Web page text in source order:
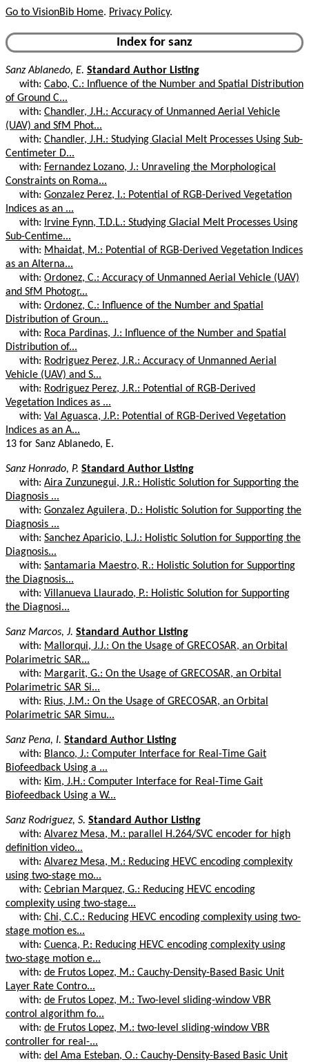
Go to VisionBib Home. Privacy Policy.
Index for sanz
Sanz Ablanedo, E. Standard Author Listing
with: Cabo, C.: Influence of the Number and Spatial Distribution
of Ground C...
with: Chandler, J.H.: Accuracy of Unmanned Aerial Vehicle
(UAV) and SfM Phot...
with: Chandler, J.H.: Studying Glacial Melt Processes Using Sub-
Centimeter D...
with: Fernandez Lozano, J.: Unraveling the Morphological
Constraints on Roma...
with: Gonzalez Perez, I.: Potential of RGB-Derived Vegetation
Indices as an ...
with:
Irvine Fynn, T.D.L.: Studying Glacial Melt Processes Using
Sub-Centime...
with: Mhaidat, M.: Potential of RGB-Derived Vegetation Indices
as an Alterna...
with: Ordonez, C.: Accuracy of Unmanned Aerial Vehicle (UAV)
and SfM Photogr...
with: Ordonez, C.: Influence of the Number and Spatial
Distribution of Groun...
with: Roca Pardinas, J.: Influence of the Number and Spatial
Distribution of...
with: Rodriguez Perez, J.R.: Accuracy of Unmanned Aerial
Vehicle (UAV) and S...
with: Rodriguez Perez, J.R.: Potential of RGB-Derived
Vegetation Indices as ...
with: Val Aguasca, J.P.: Potential of RGB-Derived Vegetation
Indices as an A...
13 for Sanz Ablanedo, E.
Sanz Honrado, P. Standard Author Listing
with: Aira Zunzunegui, J.R.: Holistic Solution for Supporting the
Diagnosis ...
with: Gonzalez Aguilera, D.: Holistic Solution for Supporting the
Diagnosis ...
with: Sanchez Aparicio, L.J.: Holistic Solution for Supporting the
Diagnosis...
with: Santamaria Maestro, R.: Holistic Solution for Supporting
the Diagnosis...
with: Villanueva Llaurado, P.: Holistic Solution for Supporting
the Diagnosi...
Sanz Marcos, J. Standard Author Listing
with: Mallorqui, J.J.: On the Usage of GRECOSAR, an Orbital
Polarimetric SAR...
with: Margarit, G.: On the Usage of GRECOSAR, an Orbital
Polarimetric SAR Si...
with: Rius, J.M.: On the Usage of GRECOSAR, an Orbital
Polarimetric SAR Simu...
Sanz Pena, I. Standard Author Listing
with: Blanco, J.: Computer Interface for Real-Time Gait
Biofeedback Using a ...
with: Kim, J.H.: Computer Interface for Real-Time Gait
Biofeedback Using a W...
Sanz Rodriguez, S. Standard Author Listing
with: Alvarez Mesa, M.: parallel H.264/SVC encoder for high
definition video...
with: Alvarez Mesa, M.: Reducing HEVC encoding complexity
using two-stage mo...
with: Cebrian Marquez, G.: Reducing HEVC encoding
complexity using two-stage...
with: Chi, C.C.: Reducing HEVC encoding complexity using two-
stage motion es...
with: Cuenca, P.: Reducing HEVC encoding complexity using
two-stage motion e...
with: de Frutos Lopez, M.: Cauchy-Density-Based Basic Unit
Layer Rate Contro...
with: de Frutos Lopez, M.: Two-level sliding-window VBR
control algorithm fo...
with: de Frutos Lopez, M.: two-level sliding-window VBR
controller for real-...
with: del Ama Esteban, O.: Cauchy-Density-Based Basic Unit